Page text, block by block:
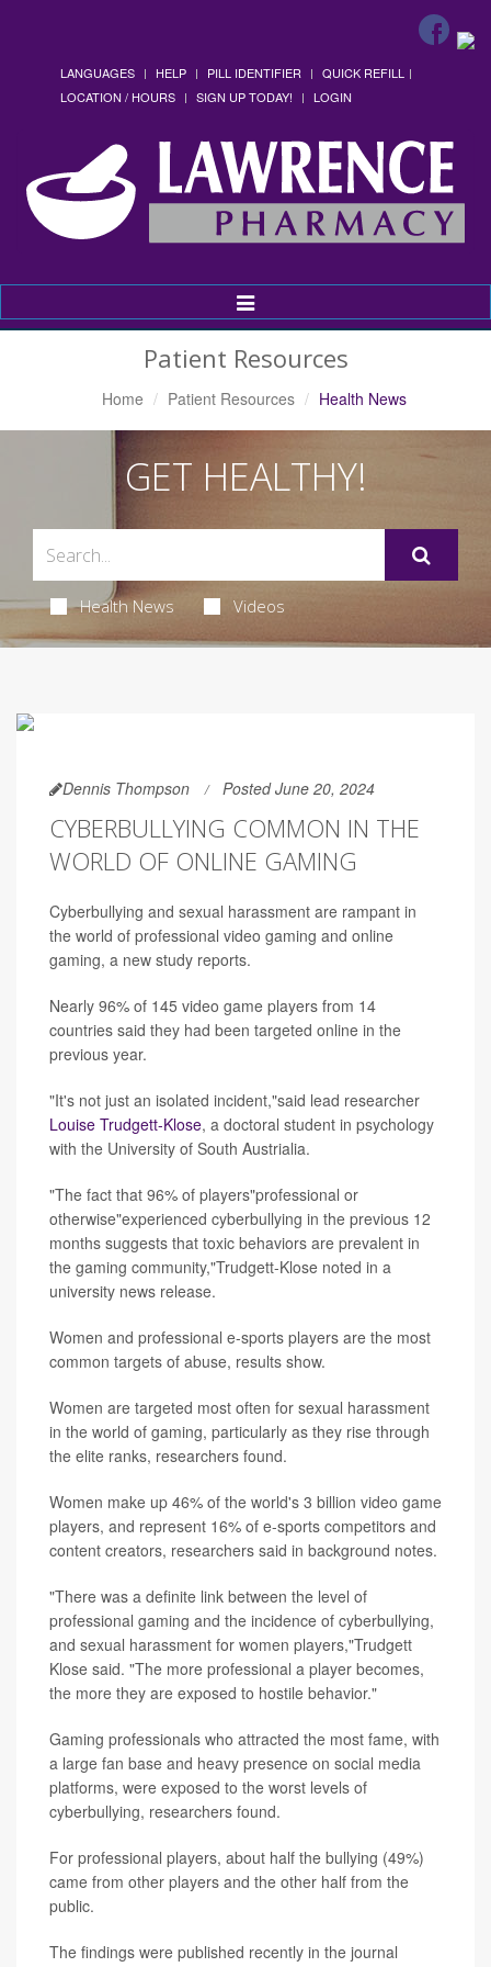
LANGUAGES HELP PILL IDENTIFIER
QUICK REFILL
LOCATION / HOURS
SIGN UP TODAY! LOGIN
Toggle
Navigation
Patient Resources
Home Patient Resources Health News
GET HEALTHY!
Health News Videos
Dennis Thompson Posted June 20, 2024
CYBERBULLYING COMMON IN THE
WORLD OF ONLINE GAMING
Cyberbullying and sexual harassment are rampant in
the world of professional video gaming and online
gaming, a new study reports.
Nearly 96% of 145 video game players from 14
countries said they had been targeted online in the
previous year.
"It's not just an isolated incident,"said lead researcher
Louise Trudgett-Klose, a doctoral student in psychology
with the University of South Austrialia.
"The fact that 96% of players"professional or
otherwise"experienced cyberbullying in the previous 12
months suggests that toxic behaviors are prevalent in
the gaming community,"Trudgett-Klose noted in a
university news release.
Women and professional e-sports players are the most
common targets of abuse, results show.
Women are targeted most often for sexual harassment
in the world of gaming, particularly as they rise through
the elite ranks, researchers found.
Women make up 46% of the world's 3 billion video game
players, and represent 16% of e-sports competitors and
content creators, researchers said in background notes.
"There was a definite link between the level of
professional gaming and the incidence of cyberbullying,
and sexual harassment for women players,"Trudgett
Klose said. "The more professional a player becomes,
the more they are exposed to hostile behavior."
Gaming professionals who attracted the most fame, with
a large fan base and heavy presence on social media
platforms, were exposed to the worst levels of
cyberbullying, researchers found.
For professional players, about half the bullying (49%)
came from other players and the other half from the
public.
The findings were published recently in the journal